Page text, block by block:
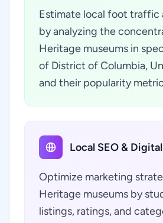
Estimate local foot traffic
by analyzing the
Heritage museums in
of District of Columbia,
and their popularity
Local SEO &
Optimize marketing
Heritage museums by
listings, ratings, and